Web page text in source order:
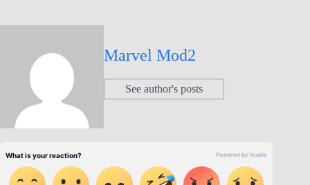
Marvel Mod2
See author's posts